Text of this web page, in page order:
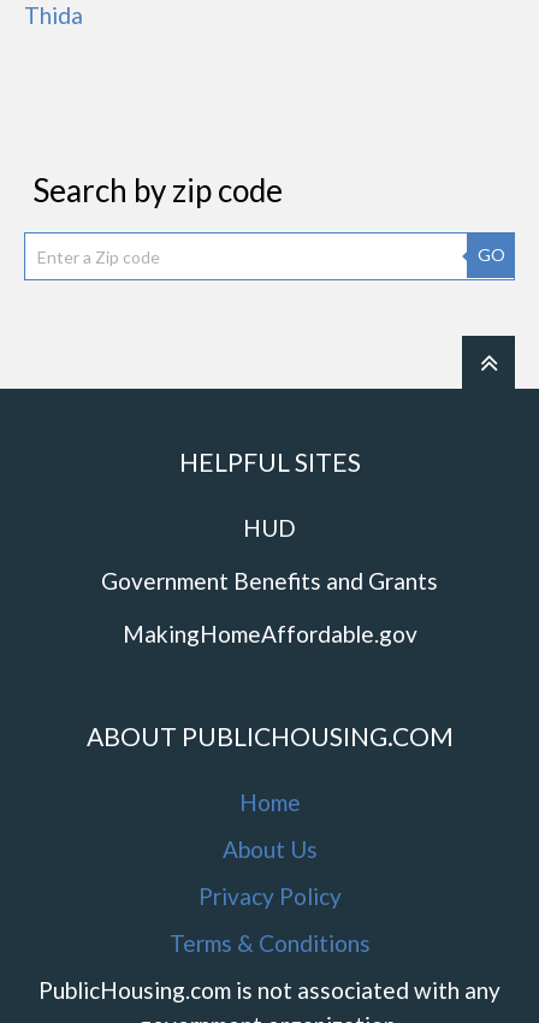
Thida
Search by zip code
GO
HELPFUL SITES
HUD
Government Benefits and Grants
MakingHomeAffordable.gov
ABOUT PUBLICHOUSING.COM
Home
About Us
Privacy Policy
Terms & Conditions
PublicHousing.com is not associated with any